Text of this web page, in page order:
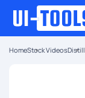
HomeStock VideosDistill